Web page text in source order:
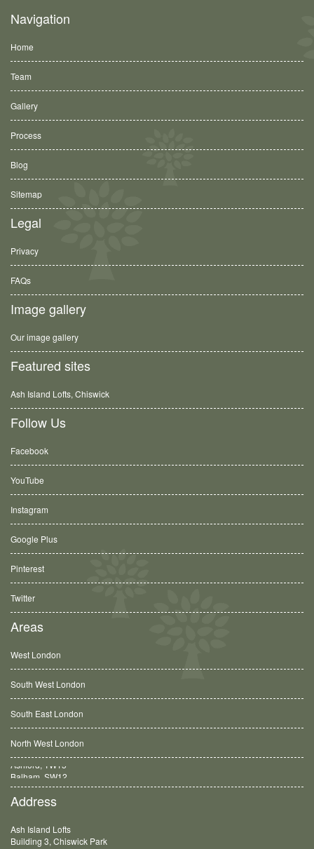
Navigation
Home
Team
Gallery
Process
Blog
Sitemap
Legal
Privacy
FAQs
Image gallery
Our image gallery
Featured sites
Ash Island Lofts, Chiswick
Follow Us
Facebook
YouTube
Instagram
Google Plus
Pinterest
Twitter
Areas
West London
South West London
South East London
North West London
Balham, SW12
Address
Ash Island Lofts
Building 3, Chiswick Park